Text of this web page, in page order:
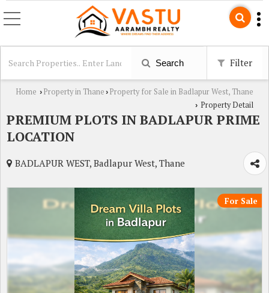
Search Filter
Home › Property in Thane › Property for Sale in Badlapur West, Thane
› Property Detail
PREMIUM PLOTS IN BADLAPUR PRIME
LOCATION
BADLAPUR WEST, Badlapur West, Thane
For Sale